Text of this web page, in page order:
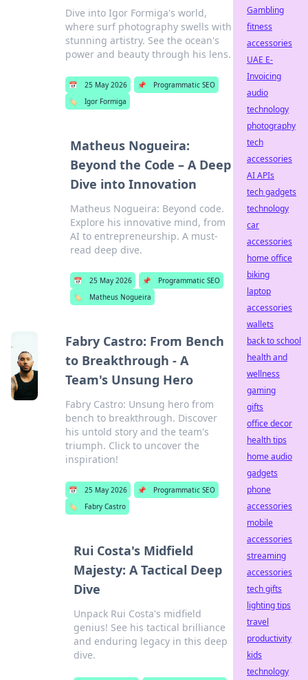
Dive into Igor Formiga's world,
where surf photography swells with
stunning artistry. See the ocean's
power and beauty through his lens.
📅 25 May 2026 📌
Programmatic SEO
🏷️
Igor Formiga
Matheus Nogueira:
Beyond the Code – A Deep
Dive into Innovation
Matheus Nogueira: Beyond code.
Explore his innovative mind, from
AI to entrepreneurship. A must-
read deep dive.
📅 25 May 2026 📌
Programmatic SEO
🏷️
Matheus Nogueira
Fabry Castro: From Bench
to Breakthrough - A
Team's Unsung Hero
Fabry Castro: Unsung hero from
bench to breakthrough. Discover
his untold story and the team's
triumph. Click to uncover the
inspiration!
📅 25 May 2026 📌
Programmatic SEO
🏷️
Fabry Castro
Rui Costa's Midfield
Majesty: A Tactical Deep
Dive
Unpack Rui Costa's midfield
genius! See his tactical brilliance
and enduring legacy in this deep
dive.
Gambling
fitness
accessories
UAE E-
Invoicing
audio
technology
photography
tech
accessories
AI APIs
tech gadgets
technology
car
accessories
home office
biking
laptop
accessories
wallets
back to school
health and
wellness
gaming
gifts
office decor
health tips
home audio
gadgets
phone
accessories
mobile
accessories
streaming
accessories
tech gifts
lighting tips
travel
productivity
kids
technology